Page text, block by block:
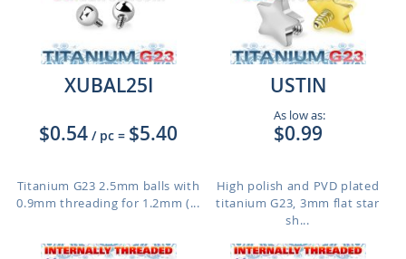
XUBAL25I
$0.54 / pc = $5.40
Titanium G23 2.5mm balls with
0.9mm threading for 1.2mm (...
USTIN
As low as:
$0.99
High polish and PVD plated
titanium G23, 3mm flat star
sh...